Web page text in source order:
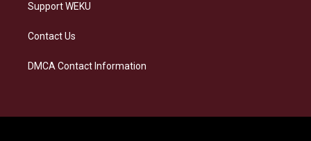
Support WEKU
Contact Us
DMCA Contact Information